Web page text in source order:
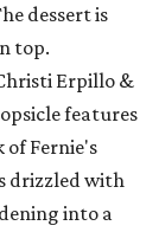
dessert is
top.
Erpillo &
features
of Fernie's
drizzled with
into a